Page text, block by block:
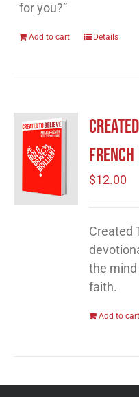
for you?”
Add to cart Details
$12.00
Created
the
faith.
Add to cart